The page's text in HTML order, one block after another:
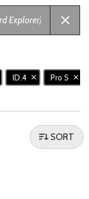
ID.4 Pro S
SORT